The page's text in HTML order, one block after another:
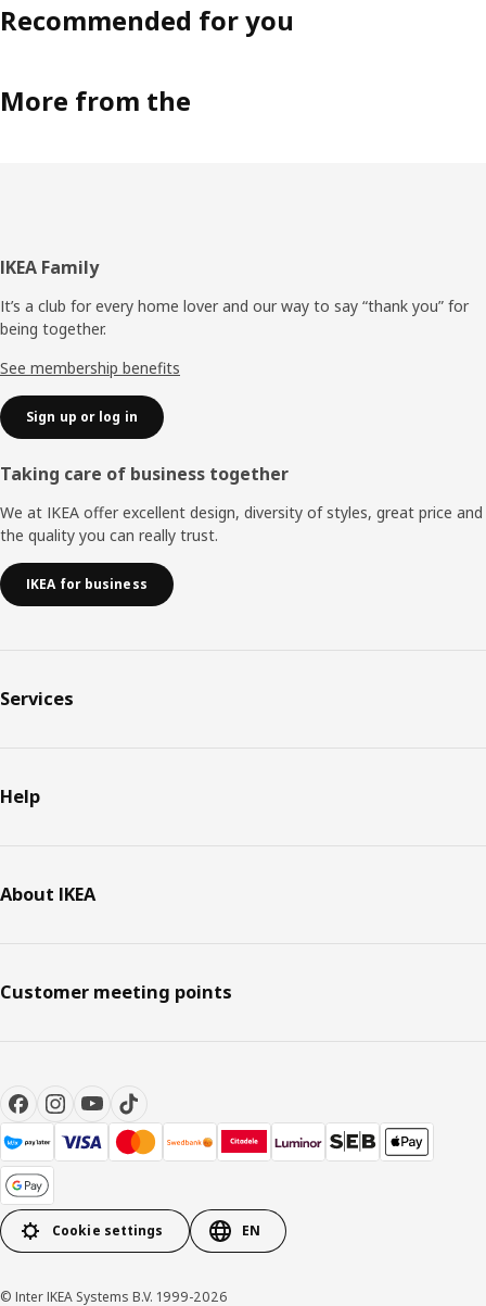
Recommended for you
More from the
Footer
IKEA Family
It’s a club for every home lover and our way to say “thank you” for
being together.
See membership benefits
Sign up or log in
Taking care of business together
We at IKEA offer excellent design, diversity of styles, great price and
the quality you can really trust.
IKEA for business
Services
Help
About IKEA
Customer meeting points
Cookie settings EN
© Inter IKEA Systems B.V. 1999-2026